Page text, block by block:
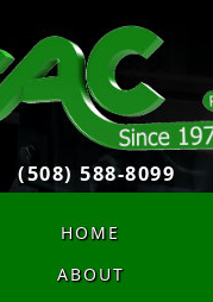
(508) 588-8099
HOME
ABOUT